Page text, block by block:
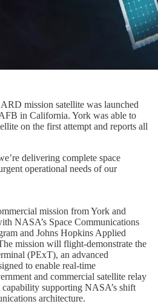
mission satellite was launched
in California. York was able to
on the first attempt and reports all
delivering complete space
operational needs of our
mission from York and
NASA’s Space Communications
and Johns Hopkins Applied
mission will flight-demonstrate the
(PExT), an advanced
to enable real-time
and commercial satellite relay
supporting NASA’s shift
architecture.